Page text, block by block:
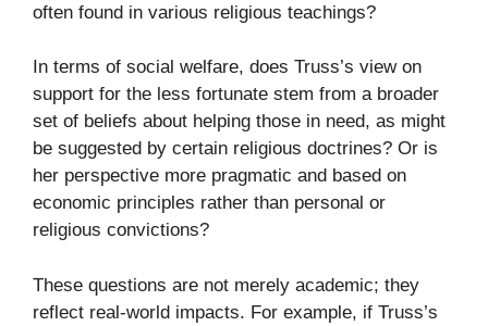
often found in various religious teachings?
In terms of social welfare, does Truss’s view on
support for the less fortunate stem from a broader
set of beliefs about helping those in need, as might
be suggested by certain religious doctrines? Or is
her perspective more pragmatic and based on
economic principles rather than personal or
religious convictions?
These questions are not merely academic; they
reflect real-world impacts. For example, if Truss’s